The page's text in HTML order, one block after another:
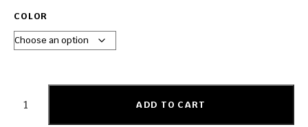
COLOR
ADD TO CART